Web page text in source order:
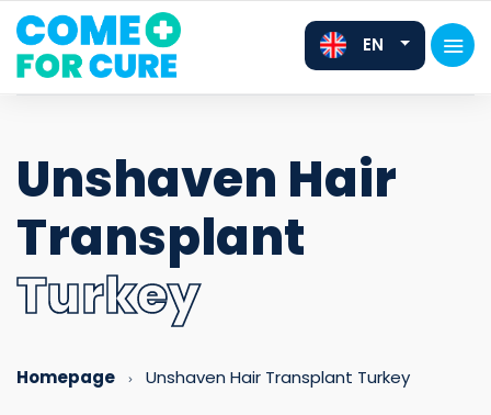
EN
Unshaven Hair
Transplant
Turkey
Homepage Unshaven Hair Transplant Turkey